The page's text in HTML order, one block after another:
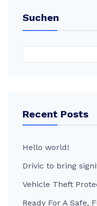
Suchen
Recent Posts
Hello world!
Drivic to bring
Vehicle Theft
Ready For A Safe,